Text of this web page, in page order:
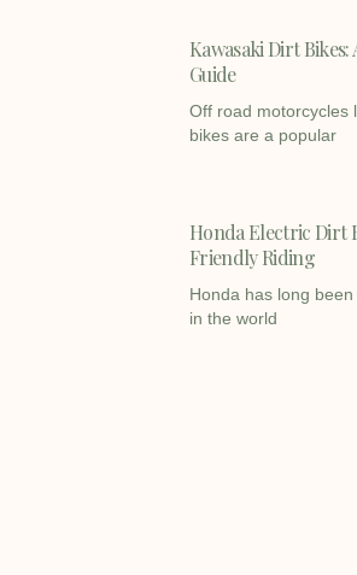
Kawasaki Dirt Bikes:
Guide
Off road motorcycles
bikes are a popular
Honda Electric Dirt
Friendly Riding
Honda has long
in the world